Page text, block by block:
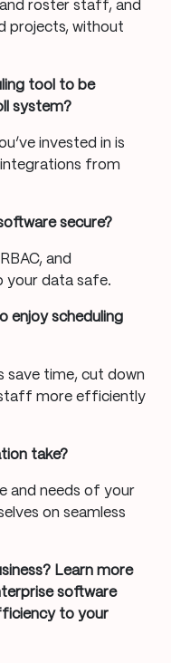
roster staff, and
projects, without
tool to be
system?
invested in is
from
secure?
and
your data safe.
enjoy scheduling
save time, cut down
more efficiently
take?
and needs of your
on seamless
Learn more
software
to your